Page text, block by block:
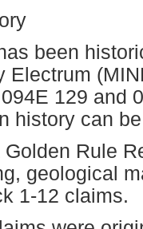
been
Electrum
129 and
history can
Golden Rule
geological
1-12 claims.